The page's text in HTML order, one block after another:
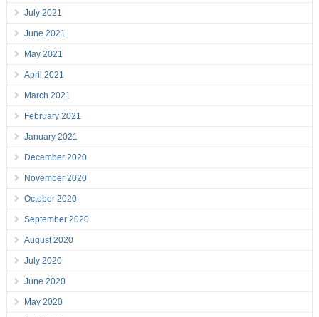
July 2021
June 2021
May 2021
April 2021
March 2021
February 2021
January 2021
December 2020
November 2020
October 2020
September 2020
August 2020
July 2020
June 2020
May 2020